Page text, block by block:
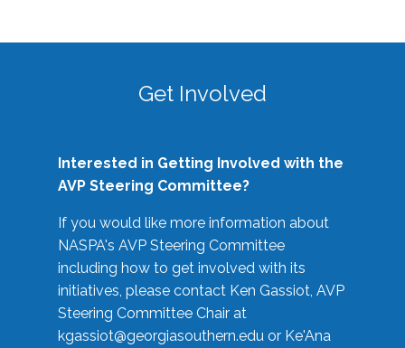
Get Involved
Interested in Getting Involved with the
AVP Steering Committee?
If you would like more information about
NASPA's AVP Steering Committee
including how to get involved with its
initiatives, please contact Ken Gassiot, AVP
Steering Committee Chair at
kgassiot@georgiasouthern.edu or Ke'Ana